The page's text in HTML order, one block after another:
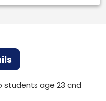
students age 23 and